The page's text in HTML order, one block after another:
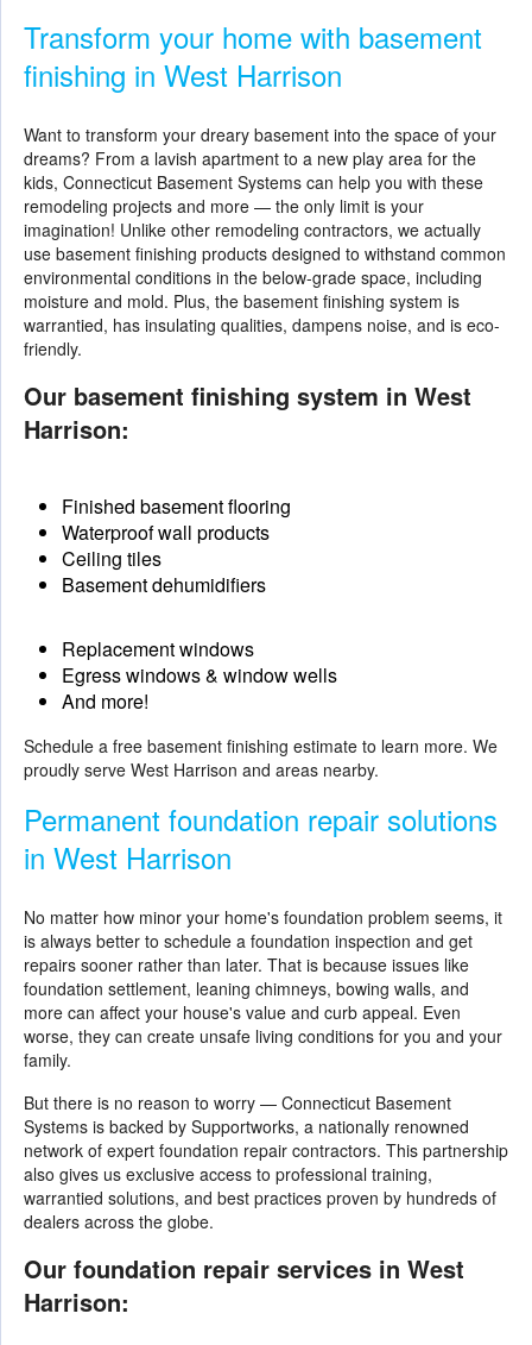
Transform your home with basement
finishing in West Harrison
Want to transform your dreary basement into the space of your
dreams? From a lavish apartment to a new play area for the
kids, Connecticut Basement Systems can help you with these
remodeling projects and more — the only limit is your
imagination! Unlike other remodeling contractors, we actually
use basement finishing products designed to withstand common
environmental conditions in the below-grade space, including
moisture and mold. Plus, the basement finishing system is
warrantied, has insulating qualities, dampens noise, and is eco-
friendly.
Our basement finishing system in West
Harrison:
Finished basement flooring
Waterproof wall products
Ceiling tiles
Basement dehumidifiers
Replacement windows
Egress windows & window wells
And more!
Schedule a free basement finishing estimate to learn more. We
proudly serve West Harrison and areas nearby.
Permanent foundation repair solutions
in West Harrison
No matter how minor your home's foundation problem seems, it
is always better to schedule a foundation inspection and get
repairs sooner rather than later. That is because issues like
foundation settlement, leaning chimneys, bowing walls, and
more can affect your house's value and curb appeal. Even
worse, they can create unsafe living conditions for you and your
family.
But there is no reason to worry — Connecticut Basement
Systems is backed by Supportworks, a nationally renowned
network of expert foundation repair contractors. This partnership
also gives us exclusive access to professional training,
warrantied solutions, and best practices proven by hundreds of
dealers across the globe.
Our foundation repair services in West
Harrison: